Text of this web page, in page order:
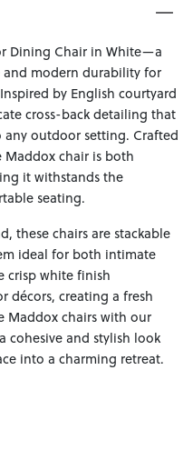
Dining Chair in White—a
and modern durability for
by English courtyard
cross-back detailing that
outdoor setting. Crafted
chair is both
it withstands the
seating.
these chairs are stackable
ideal for both intimate
crisp white finish
décors, creating a fresh
Maddox chairs with our
cohesive and stylish look
into a charming retreat.